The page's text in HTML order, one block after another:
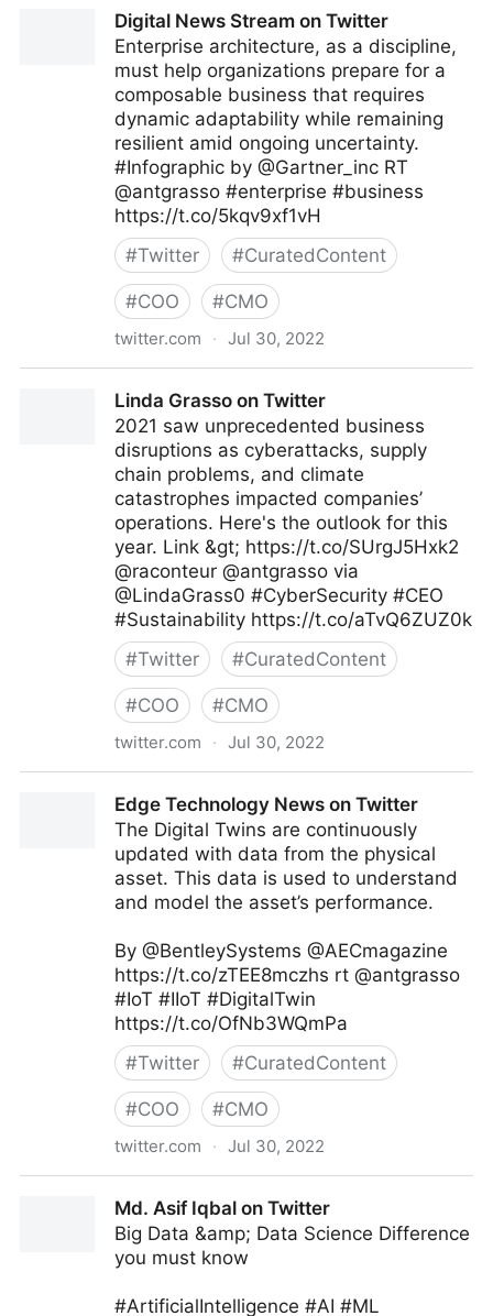
Digital News Stream on Twitter
Enterprise architecture, as a discipline,
must help organizations prepare for a
composable business that requires
dynamic adaptability while remaining
resilient amid ongoing uncertainty.
#Infographic by @Gartner_inc RT
@antgrasso #enterprise #business
https://t.co/5kqv9xf1vH
#Twitter #CuratedContent
#COO #CMO
twitter.com · Jul 30, 2022
Linda Grasso on Twitter
2021 saw unprecedented business
disruptions as cyberattacks, supply
chain problems, and climate
catastrophes impacted companies’
operations. Here's the outlook for this
year. Link &gt; https://t.co/SUrgJ5Hxk2
@raconteur @antgrasso via
@LindaGrass0 #CyberSecurity #CEO
#Sustainability https://t.co/aTvQ6ZUZ0k
#Twitter #CuratedContent
#COO #CMO
twitter.com · Jul 30, 2022
Edge Technology News on Twitter
The Digital Twins are continuously
updated with data from the physical
asset. This data is used to understand
and model the asset’s performance.
By @BentleySystems @AECmagazine
https://t.co/zTEE8mczhs rt @antgrasso
#IoT #IIoT #DigitalTwin
https://t.co/OfNb3WQmPa
#Twitter #CuratedContent
#COO #CMO
twitter.com · Jul 30, 2022
Md. Asif Iqbal on Twitter
Big Data &amp; Data Science Difference
you must know
#ArtificialIntelligence #AI #ML